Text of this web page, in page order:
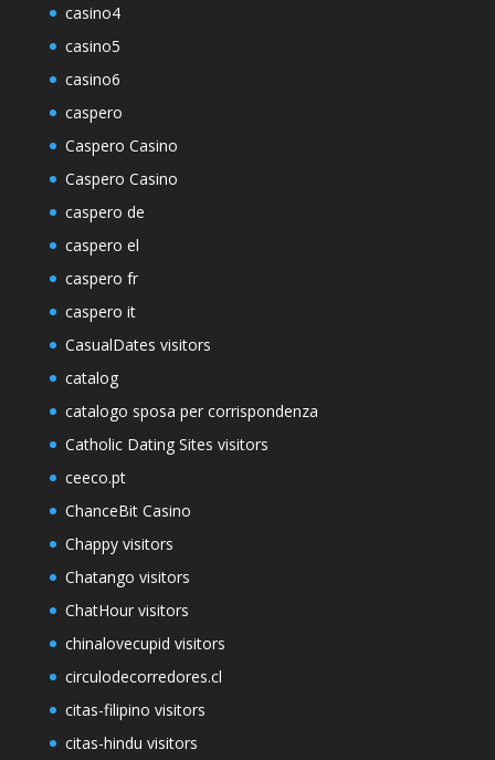
casino4
casino5
casino6
caspero
Caspero Casino
Caspero Casino
caspero de
caspero el
caspero fr
caspero it
CasualDates visitors
catalog
catalogo sposa per corrispondenza
Catholic Dating Sites visitors
ceeco.pt
ChanceBit Casino
Chappy visitors
Chatango visitors
ChatHour visitors
chinalovecupid visitors
circulodecorredores.cl
citas-filipino visitors
citas-hindu visitors